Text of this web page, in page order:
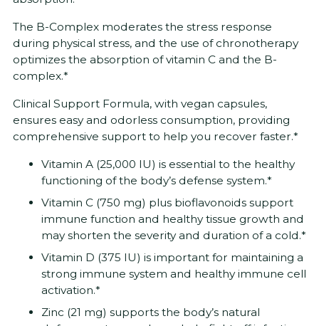
The B-Complex moderates the stress response
during physical stress, and the use of chronotherapy
optimizes the absorption of vitamin C and the B-
complex.*
Clinical Support Formula, with vegan capsules,
ensures easy and odorless consumption, providing
comprehensive support to help you recover faster.*
Vitamin A (25,000 IU) is essential to the healthy
functioning of the body’s defense system.*
Vitamin C (750 mg) plus bioflavonoids support
immune function and healthy tissue growth and
may shorten the severity and duration of a cold.*
Vitamin D (375 IU) is important for maintaining a
strong immune system and healthy immune cell
activation.*
Zinc (21 mg) supports the body’s natural